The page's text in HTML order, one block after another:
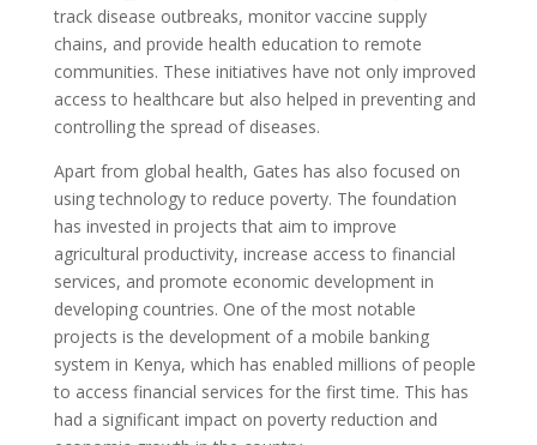
track disease outbreaks, monitor vaccine supply
chains, and provide health education to remote
communities. These initiatives have not only improved
access to healthcare but also helped in preventing and
controlling the spread of diseases.
Apart from global health, Gates has also focused on
using technology to reduce poverty. The foundation
has invested in projects that aim to improve
agricultural productivity, increase access to financial
services, and promote economic development in
developing countries. One of the most notable
projects is the development of a mobile banking
system in Kenya, which has enabled millions of people
to access financial services for the first time. This has
had a significant impact on poverty reduction and